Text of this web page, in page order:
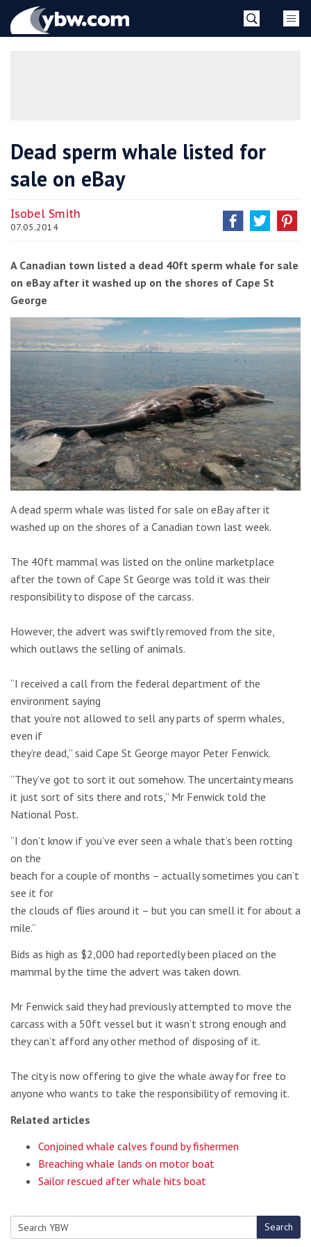
YBW
Dead sperm whale listed for
sale on eBay
Isobel Smith
07.05.2014
A Canadian town listed a dead 40ft sperm whale for sale
on eBay after it washed up on the shores of Cape St
George
A dead sperm whale was listed for sale on eBay after it
washed up on the shores of a Canadian town last week.
The 40ft mammal was listed on the online marketplace
after the town of Cape St George was told it was their
responsibility to dispose of the carcass.
However, the advert was swiftly removed from the site,
which outlaws the selling of animals.
“I received a call from the federal department of the
environment saying
that you’re not allowed to sell any parts of sperm whales,
even if
they’re dead,” said Cape St George mayor Peter Fenwick.
“They’ve got to sort it out somehow. The uncertainty means
it just sort of sits there and rots,” Mr Fenwick told the
National Post.
“I don’t know if you’ve ever seen a whale that’s been rotting
on the
beach for a couple of months – actually sometimes you can’t
see it for
the clouds of flies around it – but you can smell it for about a
mile.”
Bids as high as $2,000 had reportedly been placed on the
mammal by the time the advert was taken down.
Mr Fenwick said they had previously attempted to move the
carcass with a 50ft vessel but it wasn’t strong enough and
they can’t afford any other method of disposing of it.
The city is now offering to give the whale away for free to
anyone who wants to take the responsibility of removing it.
Related articles
Conjoined whale calves found by fishermen
Breaching whale lands on motor boat
Sailor rescued after whale hits boat
Search